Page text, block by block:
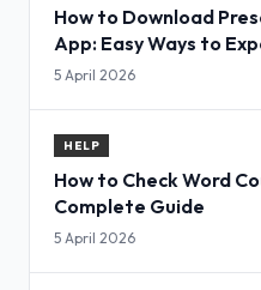
How to Download
App: Easy Ways to
Slides
5 April 2026
HELP
How to Check Word
Complete Guide
5 April 2026